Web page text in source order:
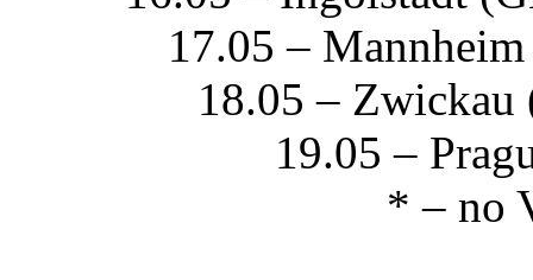
17.05 –
18.05 – Zwickau
19.05 –
* – no